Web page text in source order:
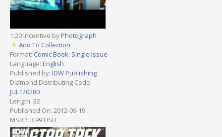
1:20 Incentive byPhotograph
Add To Collection
Format: Comic Book: Single Issue
Language: English
Published by: IDW Publishing
Diamond Distributing Code:
JUL120280
Length: 32
Published On: 2012-09-19
MSRP: 3.99 USD